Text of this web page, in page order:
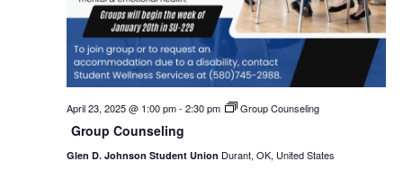
April 23, 2025 @ 1:00 pm- 2:30 pm Group Counseling
Group Counseling
Glen D. Johnson Student Union Durant, OK, United States